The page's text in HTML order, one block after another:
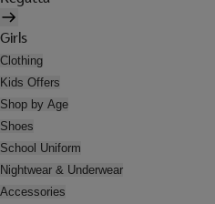
Girls
Clothing
Kids Offers
Shop by Age
Shoes
School Uniform
Nightwear & Underwear
Accessories